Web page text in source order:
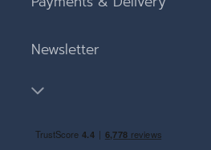
Newsletter